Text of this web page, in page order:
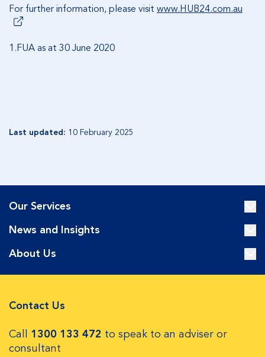
For further information, please visit www.HUB24.com.au
1.FUA as at 30 June 2020
Last updated: 10 February 2025
Our Services
News and Insights
About Us
Contact Us
Call 1300 133 472 to speak to an adviser or
consultant